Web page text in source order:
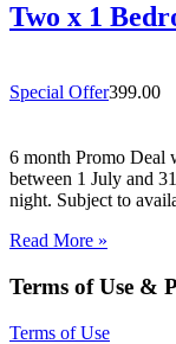
Two x 1
Special Offer399.00
6 month Promo Deal
between 1 July and
night. Subject to
Read More »
Terms of Use &
Terms of Use